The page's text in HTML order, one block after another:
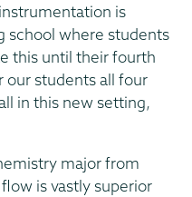
is
school where students
this until their fourth
our students all four
in this new setting,
major from
is vastly superior